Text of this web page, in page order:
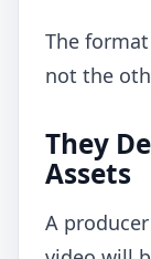
The
not the
They
Assets
A